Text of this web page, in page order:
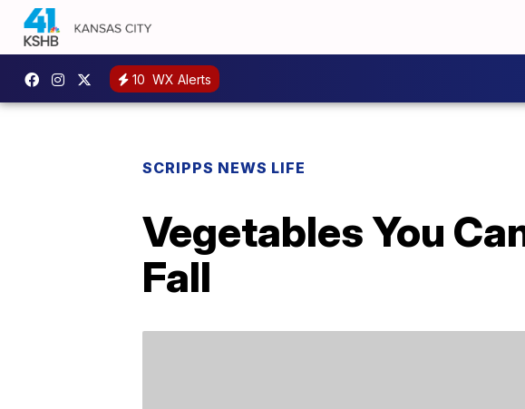
10 WX Alerts
SCRIPPS NEWS LIFE
Vegetables You
Fall